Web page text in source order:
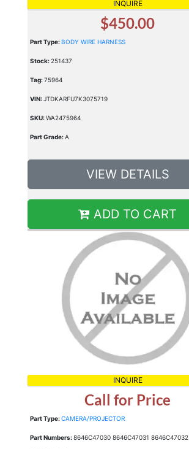
INQUIRE
$450.00
Part Type:BODY WIRE HARNESS
Stock:251437
Tag:75964
VIN:JTDKARFU7K3075719
SKU:WA2475964
Part Grade:A
VIEW DETAILS
ADD TO CART
INQUIRE
Call for Price
Part Type:CAMERA/PROJECTOR
Part Numbers:8646C47030 8646C47031 8646C47032